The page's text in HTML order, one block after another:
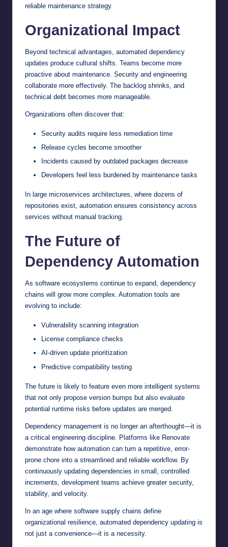
reliable maintenance strategy.
Organizational Impact
Beyond technical advantages, automated dependency
updates produce cultural shifts. Teams become more
proactive about maintenance. Security and engineering
collaborate more effectively. The backlog shrinks, and
technical debt becomes more manageable.
Organizations often discover that:
Security audits require less remediation time
Release cycles become smoother
Incidents caused by outdated packages decrease
Developers feel less burdened by maintenance tasks
In large microservices architectures, where dozens of
repositories exist, automation ensures consistency across
services without manual tracking.
The Future of
Dependency Automation
As software ecosystems continue to expand, dependency
chains will grow more complex. Automation tools are
evolving to include:
Vulnerability scanning integration
License compliance checks
AI-driven update prioritization
Predictive compatibility testing
The future is likely to feature even more intelligent systems
that not only propose version bumps but also evaluate
potential runtime risks before updates are merged.
Dependency management is no longer an afterthought—it is
a critical engineering discipline. Platforms like Renovate
demonstrate how automation can turn a repetitive, error-
prone chore into a streamlined and reliable workflow. By
continuously updating dependencies in small, controlled
increments, development teams achieve greater security,
stability, and velocity.
In an age where software supply chains define
organizational resilience, automated dependency updating is
not just a convenience—it is a necessity.